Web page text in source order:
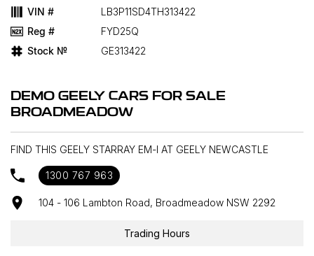
VIN #
LB3P11SD4TH313422
Reg #
FYD25Q
Stock №
GE313422
DEMO GEELY CARS FOR SALE
BROADMEADOW
FIND THIS GEELY STARRAY EM-I AT GEELY NEWCASTLE
1300 767 963
104 - 106 Lambton Road, Broadmeadow NSW 2292
Trading Hours